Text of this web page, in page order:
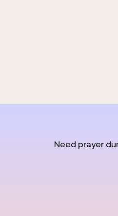
Need prayer